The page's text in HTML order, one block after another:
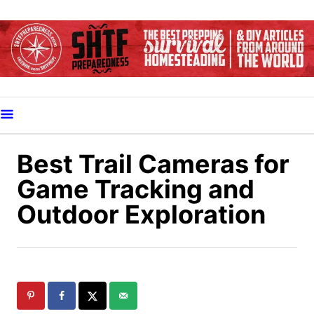
k
i
o
C
Best Trail Cameras for
Game Tracking and
Outdoor Exploration